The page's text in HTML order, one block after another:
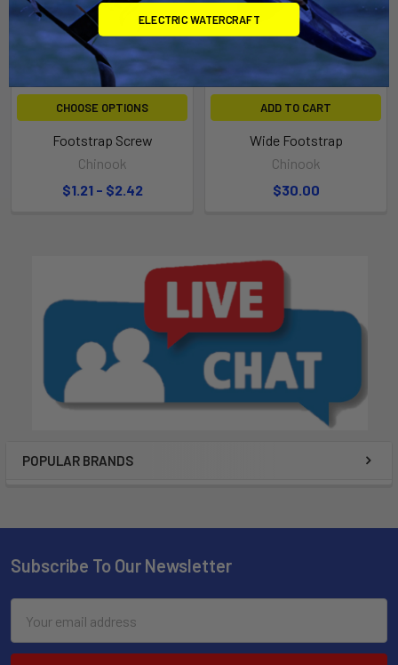
POPULAR BRANDS
CHOOSE OPTIONS
Footstrap Screw
Chinook
$1.21 - $2.42
ADD TO CART
Wide Footstrap
Chinook
$30.00
Subscribe To Our Newsletter
Address
ELECTRIC WATERCRAFT